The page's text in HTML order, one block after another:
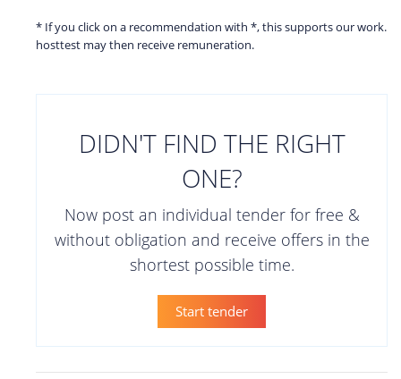
* If you click on a recommendation with *, this supports our work.
hosttest may then receive remuneration.
DIDN'T FIND THE RIGHT
ONE?
Now post an individual tender for free &
without obligation and receive offers in the
shortest possible time.
Start tender